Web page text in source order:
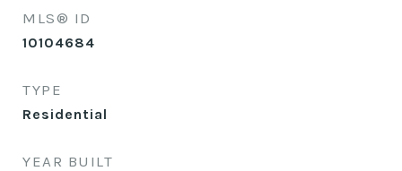
MLS® ID
10104684
TYPE
Residential
YEAR BUILT